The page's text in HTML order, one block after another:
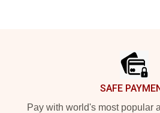
SAFE
Pay with world's most popular